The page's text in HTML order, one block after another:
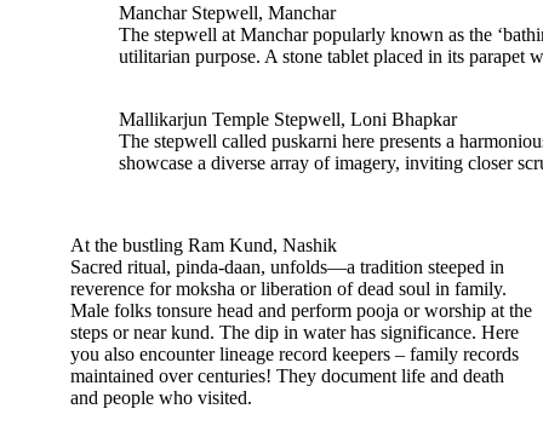
Manchar Stepwell, Manchar
The stepwell at Manchar popularly known as the
utilitarian purpose. A stone tablet placed in its parapet
Mallikarjun Temple Stepwell, Loni Bhapkar
The stepwell called puskarni here presents a
showcase a diverse array of imagery, inviting closer
At the bustling Ram Kund, Nashik
Sacred ritual, pinda-daan, unfolds—a tradition steeped in
reverence for moksha or liberation of dead soul in family.
Male folks tonsure head and perform pooja or worship at the
steps or near kund. The dip in water has significance. Here
you also encounter lineage record keepers – family records
maintained over centuries! They document life and death
and people who visited.